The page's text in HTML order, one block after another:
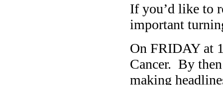
If you’d like to
important
On FRIDAY at
Cancer. By
making